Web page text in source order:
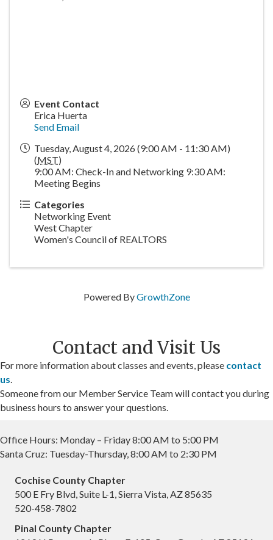
Event Contact
Erica Huerta
Send Email
Tuesday, August 4, 2026 (9:00 AM - 11:30 AM)
(MST)
9:00 AM: Check-In and Networking 9:30 AM:
Meeting Begins
Categories
Networking Event
West Chapter
Women's Council of REALTORS
Powered ByGrowthZone
Contact and Visit Us
For more information about classes and events, please contact
us.
Someone from our Member Service Team will contact you during
business hours to answer your questions.
Office Hours: Monday – Friday 8:00 AM to 5:00 PM
Santa Cruz: Tuesday-Thursday, 8:00 AM to 2:30 PM
Cochise County Chapter
500 E Fry Blvd, Suite L-1, Sierra Vista, AZ 85635
520-458-7802
Pinal County Chapter